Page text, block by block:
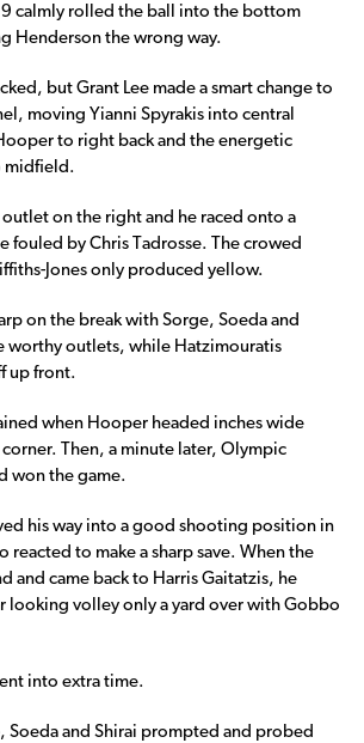
calmly rolled the ball into the bottom
Henderson the wrong way.
but Grant Lee made a smart change to
moving Yianni Spyrakis into central
to right back and the energetic
midfield.
outlet on the right and he raced onto a
fouled by Chris Tadrosse. The crowed
Jones only produced yellow.
on the break with Sorge, Soeda and
worthy outlets, while Hatzimouratis
up front.
when Hooper headed inches wide
Then, a minute later, Olympic
won the game.
his way into a good shooting position in
reacted to make a sharp save. When the
and came back to Harris Gaitatzis, he
looking volley only a yard over with Gobbo
into extra time.
Soeda and Shirai prompted and probed